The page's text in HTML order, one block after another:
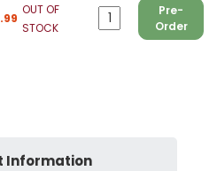
OUT OF
STOCK
Pre-
Order
Information